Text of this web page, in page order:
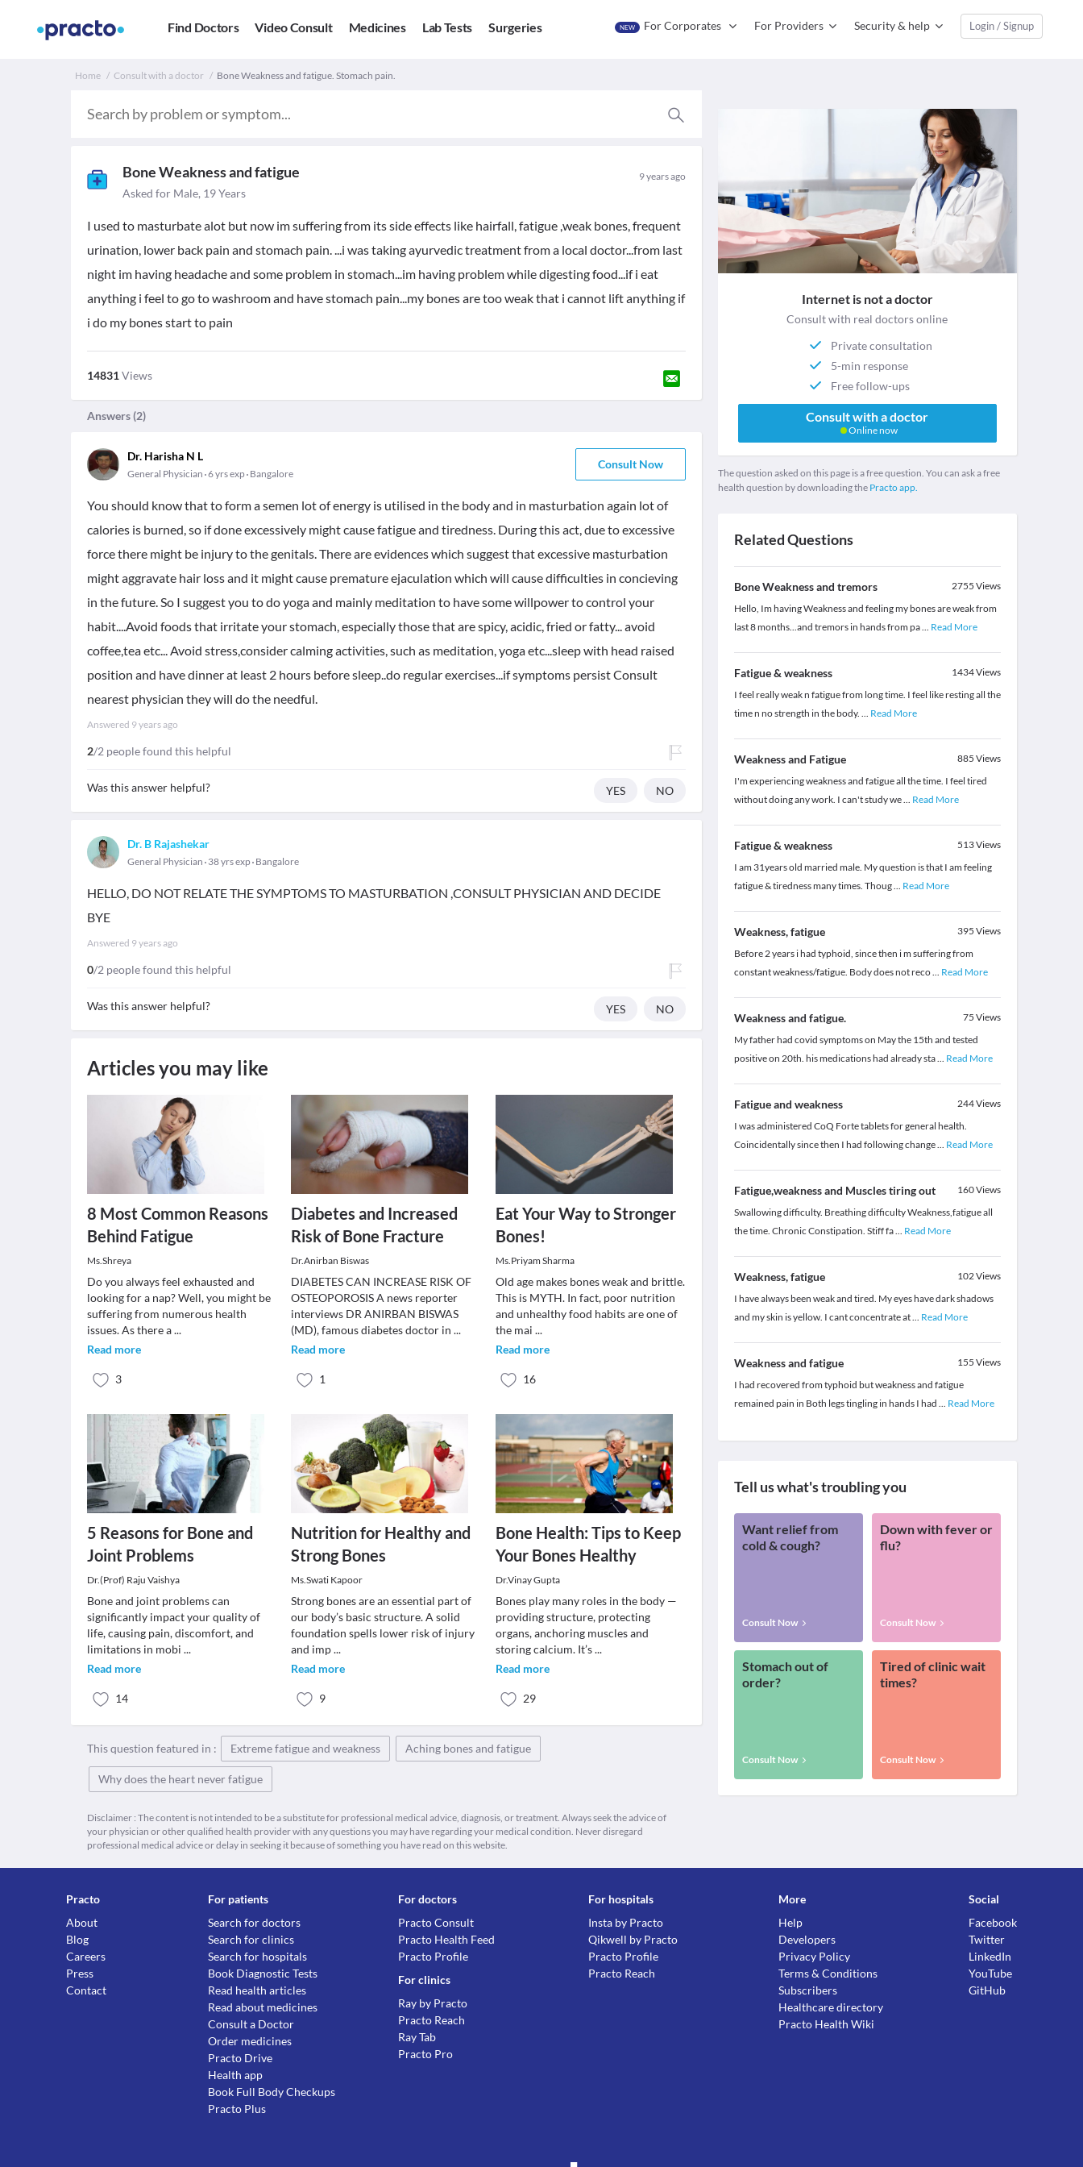
Find Doctors Video Consult Medicines Lab Tests Surgeries NEW For Corporates For Providers Security & help Login / Signup
Home Consult with a doctor Bone Weakness and fatigue. Stomach pain.
Bone Weakness and fatigue 9 years ago
Asked for Male, 19 Years
I used to masturbate alot but now im suffering from its side effects like hairfall, fatigue ,weak bones, frequent
urination, lower back pain and stomach pain. ...i was taking ayurvedic treatment from a local doctor...from last
night im having headache and some problem in stomach...im having problem while digesting food...if i eat
anything i feel to go to washroom and have stomach pain...my bones are too weak that i cannot lift anything if
i do my bones start to pain
14831Views
Answers (2)
Dr. Harisha N L
General Physician 6 yrs exp Bangalore
Consult Now
You should know that to form a semen lot of energy is utilised in the body and in masturbation again lot of
calories is burned, so if done excessively might cause fatigue and tiredness. During this act, due to excessive
force there might be injury to the genitals. There are evidences which suggest that excessive masturbation
might aggravate hair loss and it might cause premature ejaculation which will cause difficulties in concieving
in the future. So I suggest you to do yoga and mainly meditation to have some willpower to control your
habit....Avoid foods that irritate your stomach, especially those that are spicy, acidic, fried or fatty... avoid
coffee,tea etc... Avoid stress,consider calming activities, such as meditation, yoga etc...sleep with head raised
position and have dinner at least 2 hours before sleep..do regular exercises...if symptoms persist Consult
nearest physician they will do the needful.
Answered 9 years ago
2/2 people found this helpful
Was this answer helpful? YES NO
Dr. B Rajashekar
General Physician 38 yrs exp Bangalore
HELLO, DO NOT RELATE THE SYMPTOMS TO MASTURBATION ,CONSULT PHYSICIAN AND DECIDE
BYE
Answered 9 years ago
0/2 people found this helpful
Was this answer helpful? YES NO
Articles you may like
8 Most Common Reasons
Behind Fatigue
Ms.Shreya
Do you always feel exhausted and
looking for a nap? Well, you might be
suffering from numerous health
issues. As there a...
Read more
3
Diabetes and Increased
Risk of Bone Fracture
Dr.Anirban Biswas
DIABETES CAN INCREASE RISK OF
OSTEOPOROSIS A news reporter
interviews DR ANIRBAN BISWAS
(MD), famous diabetes doctor in...
Read more
1
Eat Your Way to Stronger
Bones!
Ms.Priyam Sharma
Old age makes bones weak and brittle.
This is MYTH. In fact, poor nutrition
and unhealthy food habits are one of
the mai ...
Read more
16
5 Reasons for Bone and
Joint Problems
Dr.(Prof) Raju Vaishya
Bone and joint problems can
significantly impact your quality of
life, causing pain, discomfort, and
limitations in mobi ...
Read more
14
Nutrition for Healthy and
Strong Bones
Ms.Swati Kapoor
Strong bones are an essential part of
our body’s basic structure. A solid
foundation spells lower risk of injury
and imp...
Read more
9
Bone Health: Tips to Keep
Your Bones Healthy
Dr.Vinay Gupta
Bones play many roles in the body —
providing structure, protecting
organs, anchoring muscles and
storing calcium. It’s...
Read more
29
This question featured in : Extreme fatigue and weakness Aching bones and fatigue
Why does the heart never fatigue
Disclaimer : The content is not intended to be a substitute for professional medical advice, diagnosis, or treatment. Always seek the advice of
your physician or other qualified health provider with any questions you may have regarding your medical condition. Never disregard
professional medical advice or delay in seeking it because of something you have read on this website.
Internet is not a doctor
Consult with real doctors online
Private consultation
5-min response
Free follow-ups
Consult with a doctor
Online now
The question asked on this page is a free question. You can ask a free
health question by downloading the Practo app.
Related Questions
Bone Weakness and tremors 2755 Views
Hello, Im having Weakness and feeling my bones are weak from
last 8 months...and tremors in hands from pa... Read More
Fatigue & weakness 1434Views
I feel really weak n fatigue from long time. I feel like resting all the
time n no strength in the body. ... Read More
Weakness and Fatigue 885 Views
I'm experiencing weakness and fatigue all the time. I feel tired
without doing any work. I can't study we... Read More
Fatigue & weakness 513Views
I am 31years old married male. My question is that I am feeling
fatigue & tiredness many times. Thoug... Read More
Weakness, fatigue 395 Views
Before 2 years i had typhoid, since then i m suffering from
constant weakness/fatigue. Body does not reco... Read More
Weakness and fatigue. 75 Views
My father had covid symptoms on May the 15th and tested
positive on 20th. his medications had already sta... Read More
Fatigue and weakness 244Views
I was administered CoQ Forte tablets for general health.
Coincidentally since then I had following change... Read More
Fatigue,weakness and Muscles tiring out 160Views
Swallowing difficulty. Breathing difficulty Weakness,fatigue all
the time. Chronic Constipation. Stiff fa... Read More
Weakness, fatigue 102Views
I have always been weak and tired. My eyes have dark shadows
and my skin is yellow. I cant concentrate at... Read More
Weakness and fatigue 155 Views
I had recovered from typhoid but weakness and fatigue
remained pain in Both legs tingling in hands I had ... Read More
Tell us what's troubling you
Want relief from
cold & cough?
Consult Now
Down with fever or
flu?
Consult Now
Stomach out of
order?
Consult Now
Tired of clinic wait
times?
Consult Now
Practo
About
Blog
Careers
Press
Contact
For patients
Search for doctors
Search for clinics
Search for hospitals
Book Diagnostic Tests
Read health articles
Read about medicines
Consult a Doctor
Order medicines
Practo Drive
Health app
Book Full Body Checkups
Practo Plus
For doctors
Practo Consult
Practo Health Feed
Practo Profile
For clinics
Ray by Practo
Practo Reach
Ray Tab
Practo Pro
For hospitals
Insta by Practo
Qikwell by Practo
Practo Profile
Practo Reach
More
Help
Developers
Privacy Policy
Terms & Conditions
Subscribers
Healthcare directory
Practo Health Wiki
Social
Facebook
Twitter
LinkedIn
YouTube
GitHub